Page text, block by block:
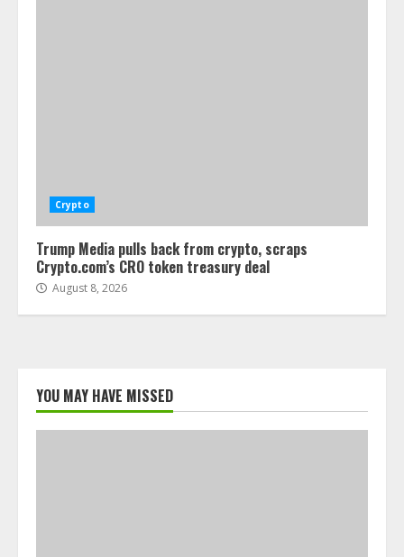
Crypto
Trump Media pulls back from crypto, scraps
Crypto.com’s CRO token treasury deal
August 8, 2026
YOU MAY HAVE MISSED